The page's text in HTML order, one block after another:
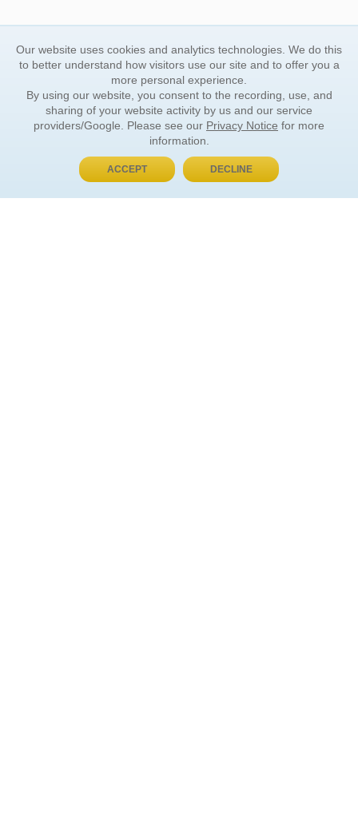
BUY NOW, PAY LATER
Our website uses cookies and analytics technologies. We do this
to better understand how visitors use our site and to offer you a
more personal experience.
By using our website, you consent to the recording, use, and
sharing of your website activity by us and our service
providers/Google. Please see our Privacy Notice for more
information.
ACCEPT DECLINE